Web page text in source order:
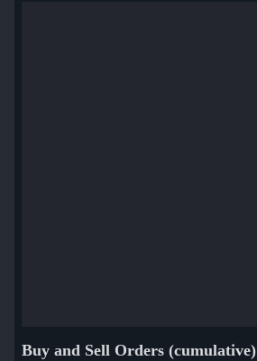
Buy and Sell Orders (cumulative)